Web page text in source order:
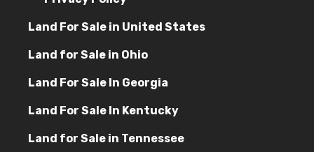
Land For Sale in United States
Land for Sale in Ohio
Land For Sale In Georgia
Land For Sale In Kentucky
Land for Sale in Tennessee